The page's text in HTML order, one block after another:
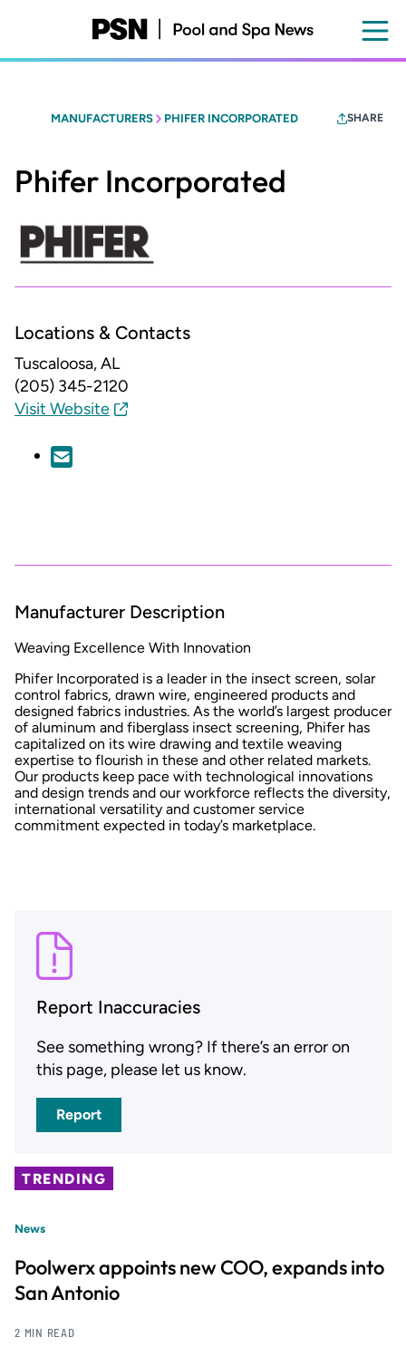
content
MANUFACTURERS PHIFER INCORPORATED SHARE
Phifer Incorporated
Locations & Contacts
Tuscaloosa, AL
(205) 345-2120
Visit Website
Manufacturer Description
Weaving Excellence With Innovation
Phifer Incorporated is a leader in the insect screen, solar
control fabrics, drawn wire, engineered products and
designed fabrics industries. As the world’s largest producer
of aluminum and fiberglass insect screening, Phifer has
capitalized on its wire drawing and textile weaving
expertise to flourish in these and other related markets.
Our products keep pace with technological innovations
and design trends and our workforce reflects the diversity,
international versatility and customer service
commitment expected in today’s marketplace.
Report Inaccuracies
See something wrong? If there’s an error on
this page, please let us know.
Report
TRENDING
News
Poolwerx appoints new COO, expands into
San Antonio
2 MIN READ